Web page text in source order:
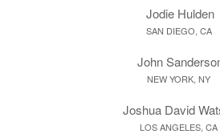
Jodie Hulden
SAN DIEGO, CA
John
NEW YORK, NY
Joshua David
LOS ANGELES, CA